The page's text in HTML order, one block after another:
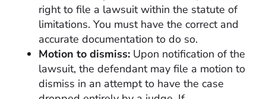
right to file a lawsuit within the statute of
limitations. You must have the correct and
accurate documentation to do so.
Motion to dismiss: Upon notification of the
lawsuit, the defendant may file a motion to
dismiss in an attempt to have the case